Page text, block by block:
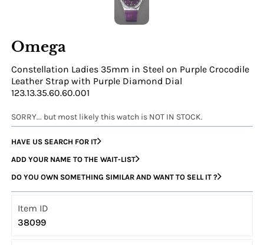
Omega
Constellation Ladies 35mm in Steel on Purple Crocodile
Leather Strap with Purple Diamond Dial
123.13.35.60.60.001
SORRY... but most likely this watch is NOT IN STOCK.
HAVE US SEARCH FOR IT
ADD YOUR NAME TO THE WAIT-LIST
DO YOU OWN SOMETHING SIMILAR AND WANT TO SELL IT ?
Item ID
38099